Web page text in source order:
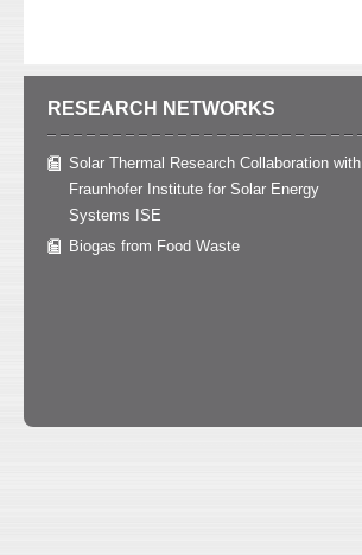
RESEARCH NETWORKS
Solar Thermal Research Collaboration with
Fraunhofer Institute for Solar Energy
Systems ISE
Biogas from Food Waste